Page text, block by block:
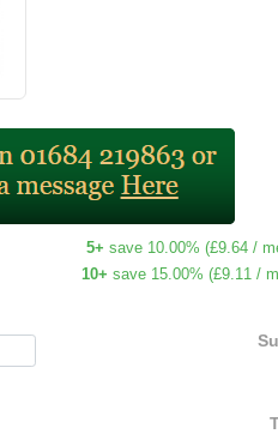
5+ save 10.00% (£9.64 /
10+ save 15.00% (£9.11/